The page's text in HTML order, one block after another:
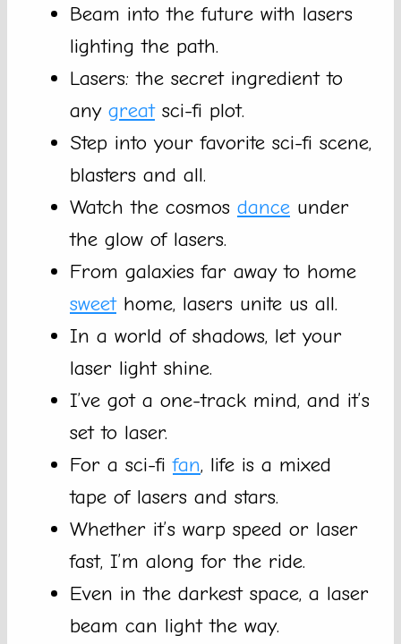
Beam into the future with lasers
lighting the path.
Lasers: the secret ingredient to
any greatsci-fi plot.
Step into your favorite sci-fi scene,
blasters and all.
Watch the cosmos dance under
the glow of lasers.
From galaxies far away to home
sweethome, lasers unite us all.
In a world of shadows, let your
laser light shine.
I’ve got a one-track mind, and it’s
set to laser.
For a sci-fifan, life is a mixed
tape of lasers and stars.
Whether it’s warp speed or laser
fast, I’m along for the ride.
Even in the darkest space, a laser
beam can light the way.